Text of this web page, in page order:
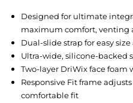
Designed for ultimate
maximum comfort, venting
Dual-slide strap for easy
Ultra-wide, silicone-backed
Two-layer DriWix face foam
Responsive Fit frame
comfortable fit